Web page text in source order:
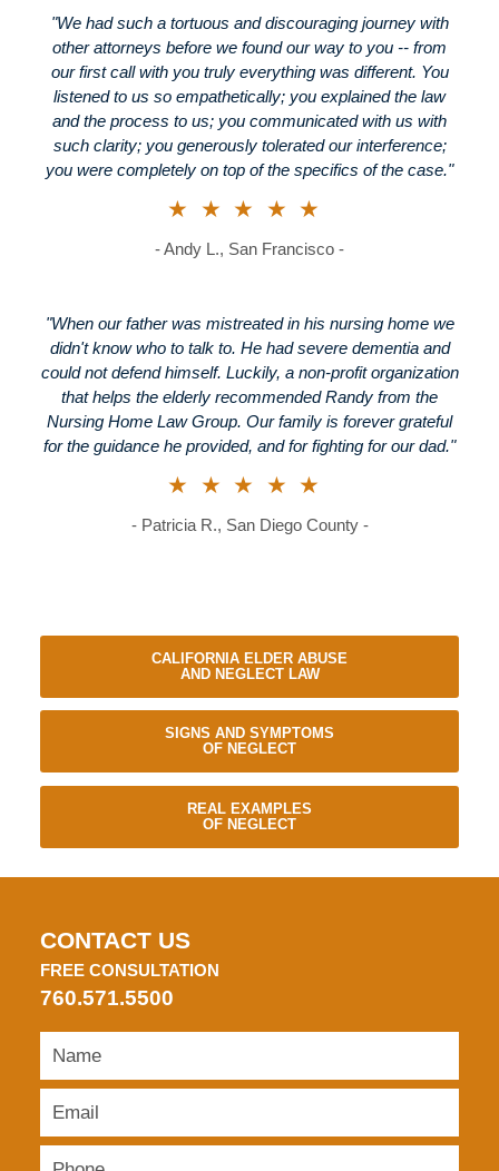
"We had such a tortuous and discouraging journey with
other attorneys before we found our way to you -- from
our first call with you truly everything was different. You
listened to us so empathetically; you explained the law
and the process to us; you communicated with us with
such clarity; you generously tolerated our interference;
you were completely on top of the specifics of the case."
★★★★★
- Andy L., San Francisco -
"When our father was mistreated in his nursing home we
didn't know who to talk to. He had severe dementia and
could not defend himself. Luckily, a non-profit organization
that helps the elderly recommended Randy from the
Nursing Home Law Group. Our family is forever grateful
for the guidance he provided, and for fighting for our dad."
★★★★★
- Patricia R., San Diego County -
CALIFORNIA ELDER ABUSE
AND NEGLECT LAW
SIGNS AND SYMPTOMS
OF NEGLECT
REAL EXAMPLES
OF NEGLECT
CONTACT US
FREE CONSULTATION
760.571.5500